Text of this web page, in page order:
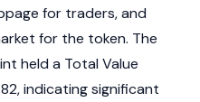
for traders, and
for the token. The
held a Total Value
indicating significant